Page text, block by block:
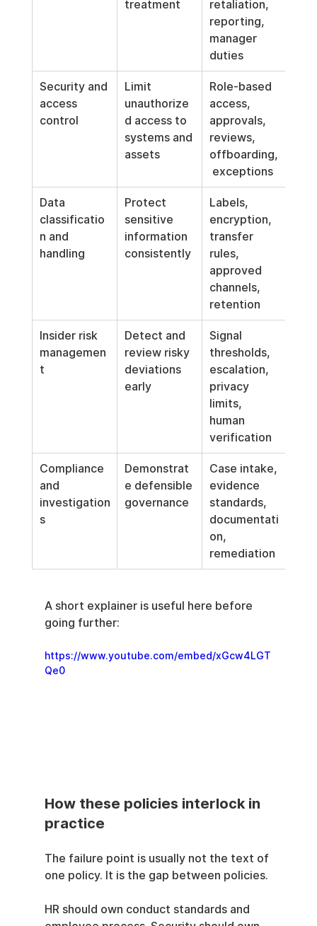
treatment
retaliation,
reporting,
manager
duties
Security and
access
control
Limit
unauthorize
d access to
systems and
assets
Role-based
access,
approvals,
reviews,
offboarding,
exceptions
Data
classificatio
n and
handling
Protect
sensitive
information
consistently
Labels,
encryption,
transfer
rules,
approved
channels,
retention
Insider risk
managemen
t
Detect and
review risky
deviations
early
Signal
thresholds,
escalation,
privacy
limits,
human
verification
Compliance
and
investigation
s
Demonstrat
e defensible
governance
Case intake,
evidence
standards,
documentati
on,
remediation
A short explainer is useful here before
going further:
https://www.youtube.com/embed/xGcw4LGT
Qe0
How these policies interlock in
practice
The failure point is usually not the text of
one policy. It is the gap between policies.
HR should own conduct standards and